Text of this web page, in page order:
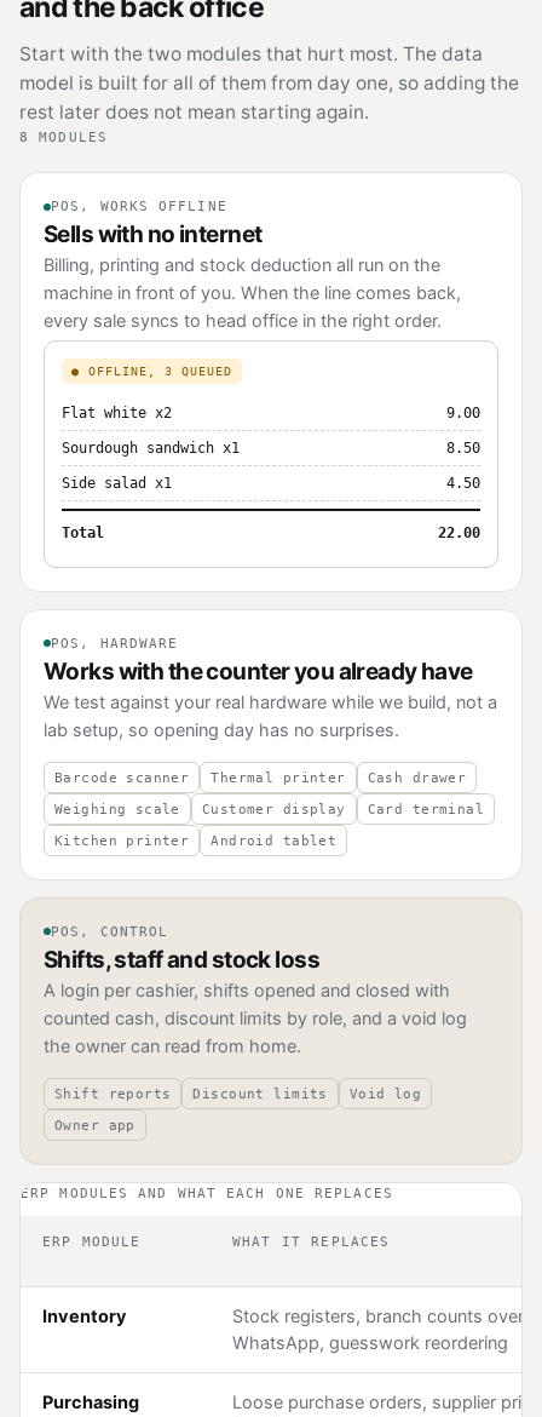
and the back office
Start with the two modules that hurt most. The data
model is built for all of them from day one, so adding the
rest later does not mean starting again.
8 MODULES
POS, WORKS OFFLINE
Sells with no internet
Billing, printing and stock deduction all run on the
machine in front of you. When the line comes back,
every sale syncs to head office in the right order.
● OFFLINE, 3 QUEUED
Flat white x2 9.00
Sourdough sandwich x1 8.50
Side salad x1 4.50
Total 22.00
POS, HARDWARE
Works with the counter you already have
We test against your real hardware while we build, not a
lab setup, so opening day has no surprises.
Barcode scanner Thermal printer Cash drawer
Weighing scale Customer display Card terminal
Kitchen printer Android tablet
POS, CONTROL
Shifts, staff and stock loss
A login per cashier, shifts opened and closed with
counted cash, discount limits by role, and a void log
the owner can read from home.
Shift reports Discount limits Void log
Owner app
ERP MODULES AND WHAT EACH ONE REPLACES
ERP MODULE WHAT IT REPLACES
Inventory
Stock registers, branch counts over
WhatsApp, guesswork reordering
Purchasing
Loose purchase orders, supplier